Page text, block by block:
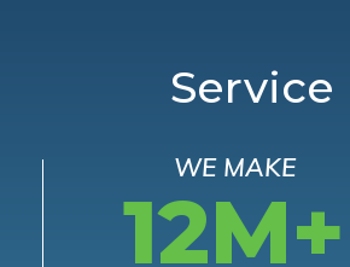
WE MAKE
12M+